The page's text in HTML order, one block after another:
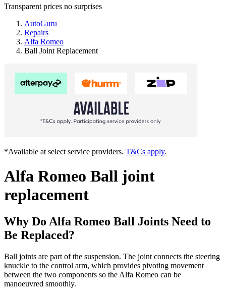
Transparent prices no surprises
AutoGuru
Repairs
Alfa Romeo
Ball Joint Replacement
*Available at select service providers. T&Cs apply.
Alfa Romeo Ball joint
replacement
Why Do Alfa Romeo Ball Joints Need to
Be Replaced?
Ball joints are part of the suspension. The joint connects the steering
knuckle to the control arm, which provides pivoting movement
between the two components so the Alfa Romeo can be
manoeuvred smoothly.